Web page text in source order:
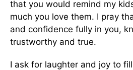
that you would remind my
much you love them. I pray
and confidence fully in you,
trustworthy and true.
I ask for laughter and joy to